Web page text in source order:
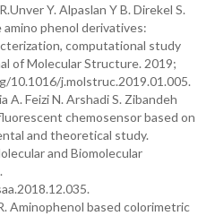
Y. Alpaslan Y B. Direkel S.
phenol derivatives:
computational study
of Molecular Structure. 2019;
10.1016/j.molstruc.2019.01.005.
Feizi N. Arshadi S. Zibandeh
chemosensor based on
and theoretical study.
and Biomolecular
Aminophenol based colorimetric